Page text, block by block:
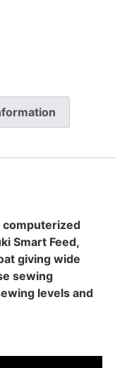
computerized
Smart Feed,
giving wide
sewing
levels and